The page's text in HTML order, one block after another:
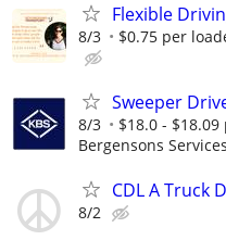
Flexible
8/3 $0.75 per
Sweeper
8/3 $18.0 -
Bergensons Services
CDL A Truck
8/2